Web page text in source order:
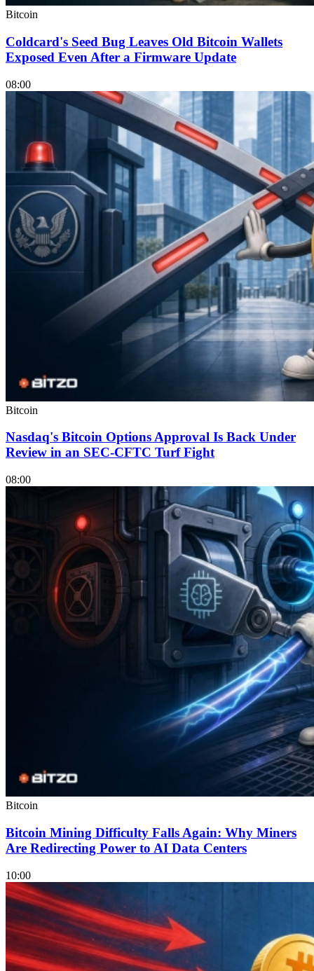
Bitcoin
Coldcard's Seed Bug Leaves Old Bitcoin Wallets
Exposed Even After a Firmware Update
08:00
Bitcoin
Nasdaq's Bitcoin Options Approval Is Back Under
Review in an SEC-CFTC Turf Fight
08:00
Bitcoin
Bitcoin Mining Difficulty Falls Again: Why Miners
Are Redirecting Power to AI Data Centers
10:00